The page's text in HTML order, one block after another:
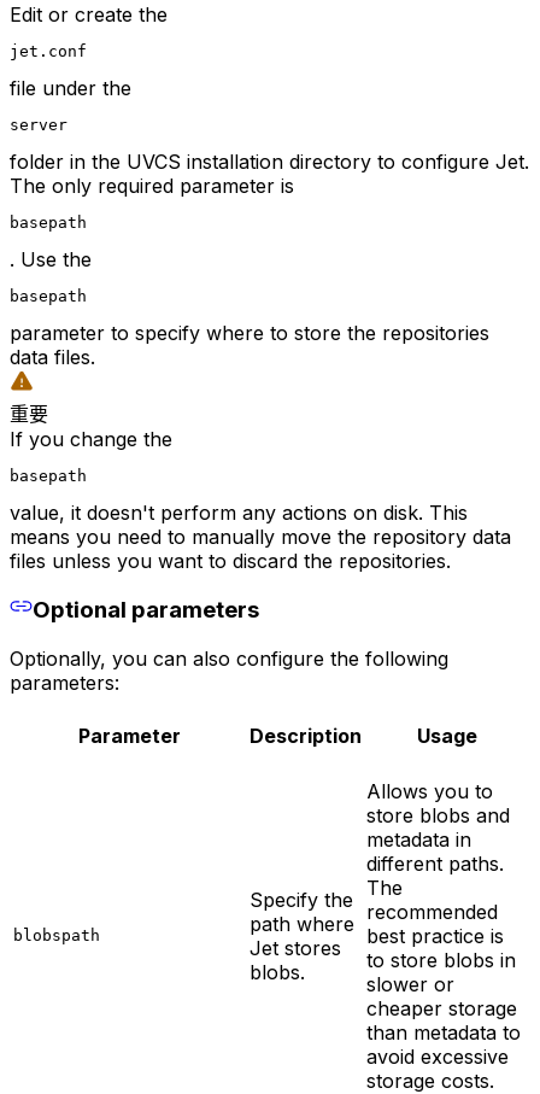
Edit or create the
jet.conf
file under the
server
folder in the UVCS installation directory to configure Jet.
The only required parameter is
basepath
. Use the
basepath
parameter to specify where to store the repositories
data files.
重要
If you change the
basepath
value, it doesn't perform any actions on disk. This
means you need to manually move the repository data
files unless you want to discard the repositories.
Optional parameters
Optionally, you can also configure the following
parameters:
Parameter Description Usage
blobspath
Specify the
path where
Jet stores
blobs.
Allows you to
store blobs and
metadata in
different paths.
The
recommended
best practice is
to store blobs in
slower or
cheaper storage
than metadata to
avoid excessive
storage costs.